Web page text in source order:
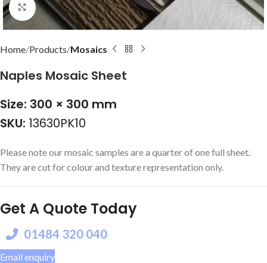
Click to enlarge
Home Products Mosaics
Naples Mosaic Sheet
Size: 300 × 300 mm
SKU: 13630PK10
Please note our mosaic samples are a quarter of one full sheet.
They are cut for colour and texture representation only.
Get A Quote Today
01484 320 040
Email enquiry